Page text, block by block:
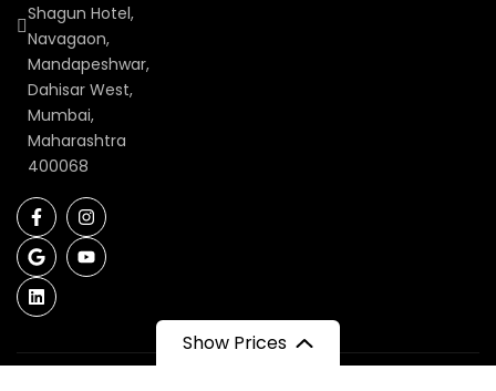
Show Prices
Shagun Hotel,
Navagaon,
Mandapeshwar,
Dahisar West,
Mumbai,
Maharashtra
400068